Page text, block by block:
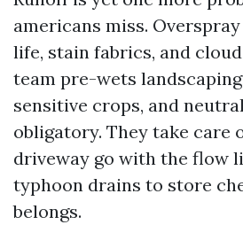
americans miss.
life, stain fabrics, and
team pre-wets
sensitive crops, and
obligatory. They take care
driveway go with the flow
typhoon drains to store
belongs.